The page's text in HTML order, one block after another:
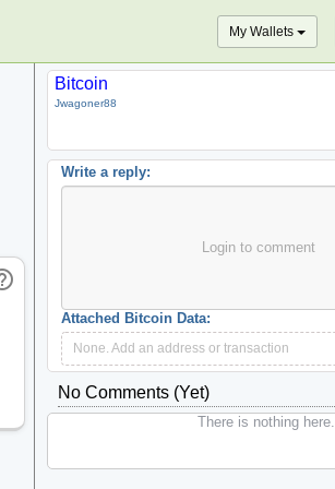
My Wallets
Bitcoin
Jwagoner88
Write a reply:
Login to comment
Attached Bitcoin Data:
None. Add an address or transaction
No Comments (yet)
There is nothing here.